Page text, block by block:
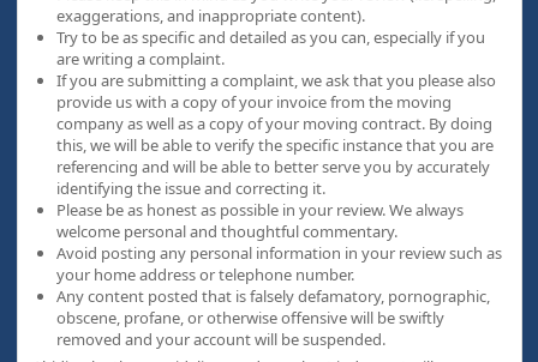
exaggerations, and inappropriate content).
Try to be as specific and detailed as you can, especially if you
are writing a complaint.
If you are submitting a complaint, we ask that you please also
provide us with a copy of your invoice from the moving
company as well as a copy of your moving contract. By doing
this, we will be able to verify the specific instance that you are
referencing and will be able to better serve you by accurately
identifying the issue and correcting it.
Please be as honest as possible in your review. We always
welcome personal and thoughtful commentary.
Avoid posting any personal information in your review such as
your home address or telephone number.
Any content posted that is falsely defamatory, pornographic,
obscene, profane, or otherwise offensive will be swiftly
removed and your account will be suspended.